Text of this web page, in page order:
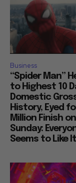
Business
“Spider Man”
to Highest 10
Domestic
History, Eyed
Million Finish on
Sunday:
Seems to Like